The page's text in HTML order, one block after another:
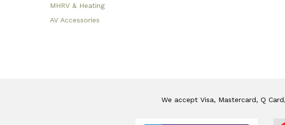
MHRV & Heating
AV Accessories
We accept Visa, Mastercard, Q